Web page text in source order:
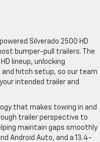
Silverado 2500 HD
bumper-pull trailers. The
lineup, unlocking
hitch setup, so our team
intended trailer and
that makes towing in and
trailer perspective to
maintain gaps smoothly
Android Auto, and a 13.4-